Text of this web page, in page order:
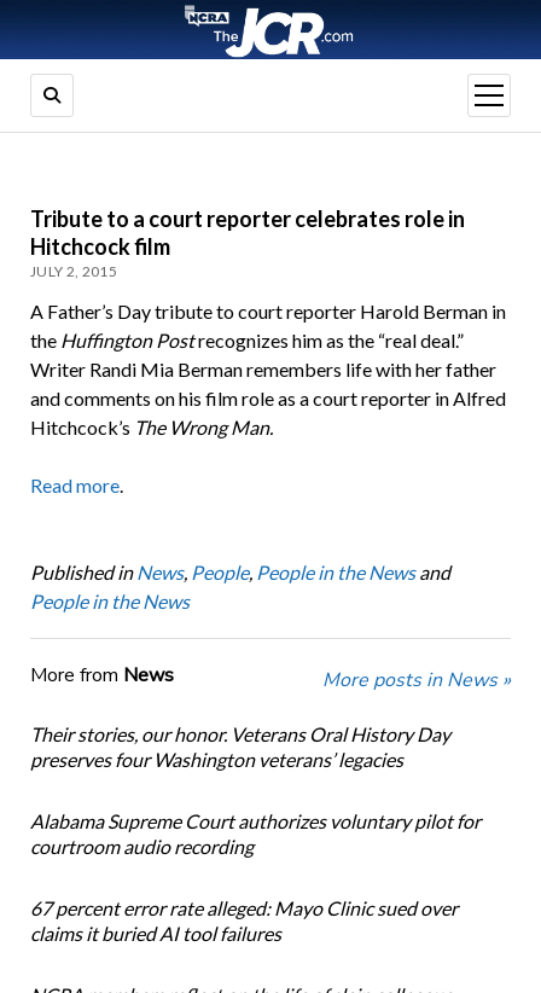
open
menu
Tribute to a court reporter celebrates role in
Hitchcock film
JULY 2, 2015
A Father’s Day tribute to court reporter Harold Berman in
the Huffington Postrecognizes him as the “real deal.”
Writer Randi Mia Berman remembers life with her father
and comments on his film role as a court reporter in Alfred
Hitchcock’s The Wrong Man.
Read more.
Published in News, People, People in the Newsand
People in the News
More from News More posts in News »
Their stories, our honor. Veterans Oral History Day
preserves four Washington veterans’ legacies
Alabama Supreme Court authorizes voluntary pilot for
courtroom audio recording
67 percent error rate alleged: Mayo Clinic sued over
claims it buried AI tool failures